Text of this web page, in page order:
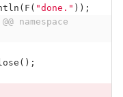
( F ( "done." ));
namespace
();